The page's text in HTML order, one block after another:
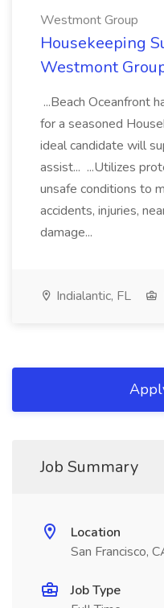
Westmont Group
Housekeeping
Westmont
...Beach Oceanfront
for a seasoned
ideal candidate will
assist... ...Utilizes
unsafe conditions to
accidents, injuries,
damage...
Indialantic, FL
Job Summary
Location
San Francisco,
Job Type